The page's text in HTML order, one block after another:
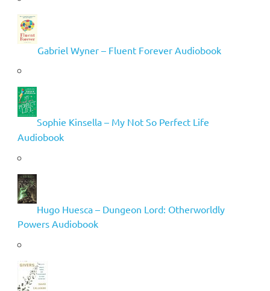
Gabriel Wyner – Fluent Forever Audiobook
Sophie Kinsella – My Not So Perfect Life
Audiobook
Hugo Huesca – Dungeon Lord: Otherworldly
Powers Audiobook